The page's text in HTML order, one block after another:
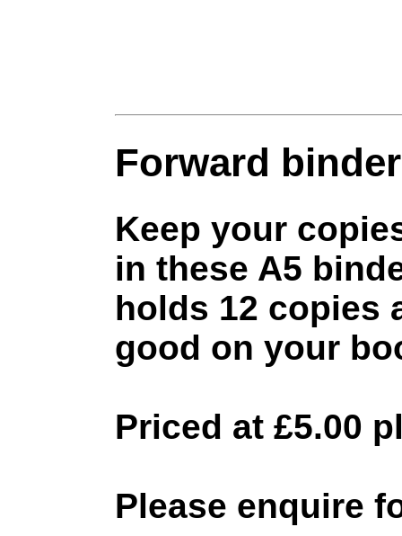
Forward binder
Keep your
in these A5
holds 12 copies
good on your
Priced at £5.00
Please enquire